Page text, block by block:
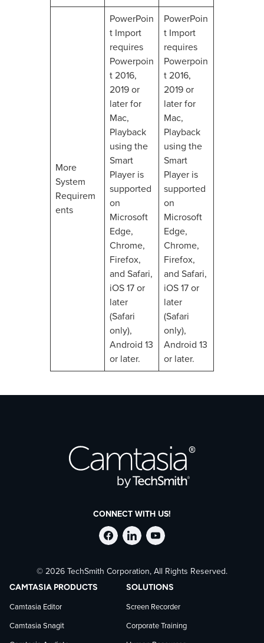
More
System
Requirem
ents
PowerPoin
t Import
requires
Powerpoin
t 2016,
2019 or
later for
Mac,
Playback
using the
Smart
Player is
supported
on
Microsoft
Edge,
Chrome,
Firefox,
and Safari,
iOS 17 or
later
(Safari
only),
Android 13
or later.
PowerPoin
t Import
requires
Powerpoin
t 2016,
2019 or
later for
Mac,
Playback
using the
Smart
Player is
supported
on
Microsoft
Edge,
Chrome,
Firefox,
and Safari,
iOS 17 or
later
(Safari
only),
Android 13
or later.
CONNECT WITH US!
Follow
TechSmith
on
Facebook
Stay
current
on
TechSmith
Follow
TechSmith
on
YouTube
© 2026 TechSmith Corporation, All Rights Reserved.
CAMTASIA PRODUCTS
Camtasia Editor
Camtasia Snagit
SOLUTIONS
Screen Recorder
Corporate Training